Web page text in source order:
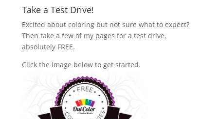
Take a Test Drive!
Excited about coloring but not sure what to expect?
Then take a few of my pages for a test drive,
absolutely FREE.
Click the image below to get started.